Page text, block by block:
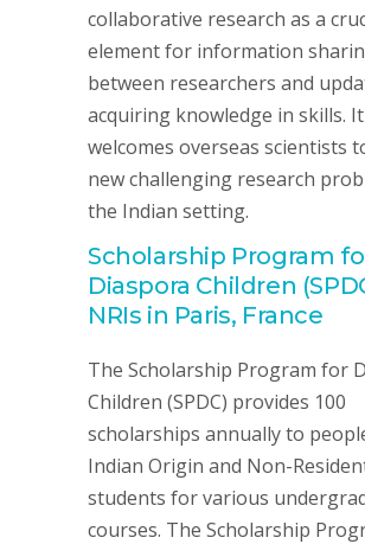
collaborative research as a
element for information
between researchers and
acquiring knowledge in skills. It
welcomes overseas scientists
new challenging research
the Indian setting.
Scholarship Program
Diaspora Children
NRIs in Paris, France
The Scholarship Program for
Children (SPDC) provides 100
scholarships annually to
Indian Origin and Non-
students for various
courses. The Scholarship